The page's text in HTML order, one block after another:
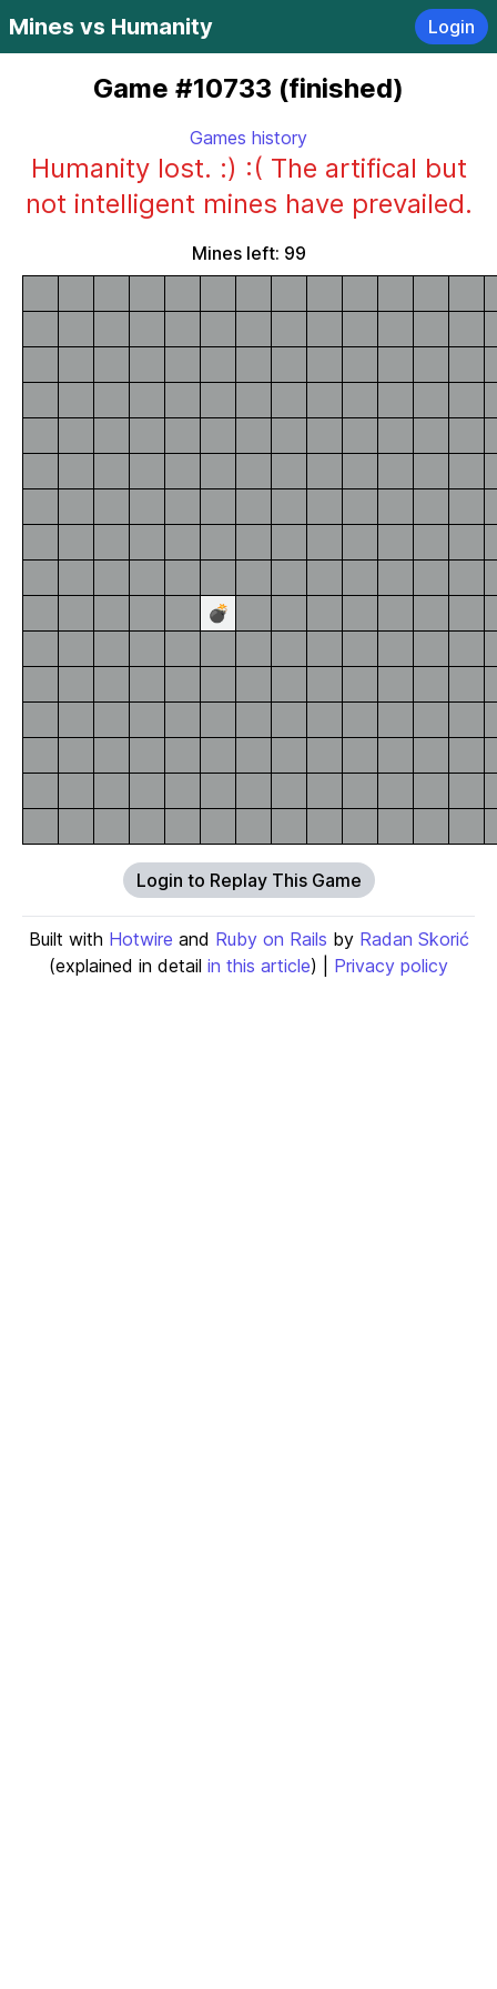
Mines vs Humanity Login
Game #10733 (finished)
Games history
Humanity lost. :) :( The artifical but
not intelligent mines have prevailed.
Mines left: 99
💣
Login to Replay This Game
Built with Hotwire and Ruby on Rails by Radan Skorić
(explained in detail in this article) | Privacy policy